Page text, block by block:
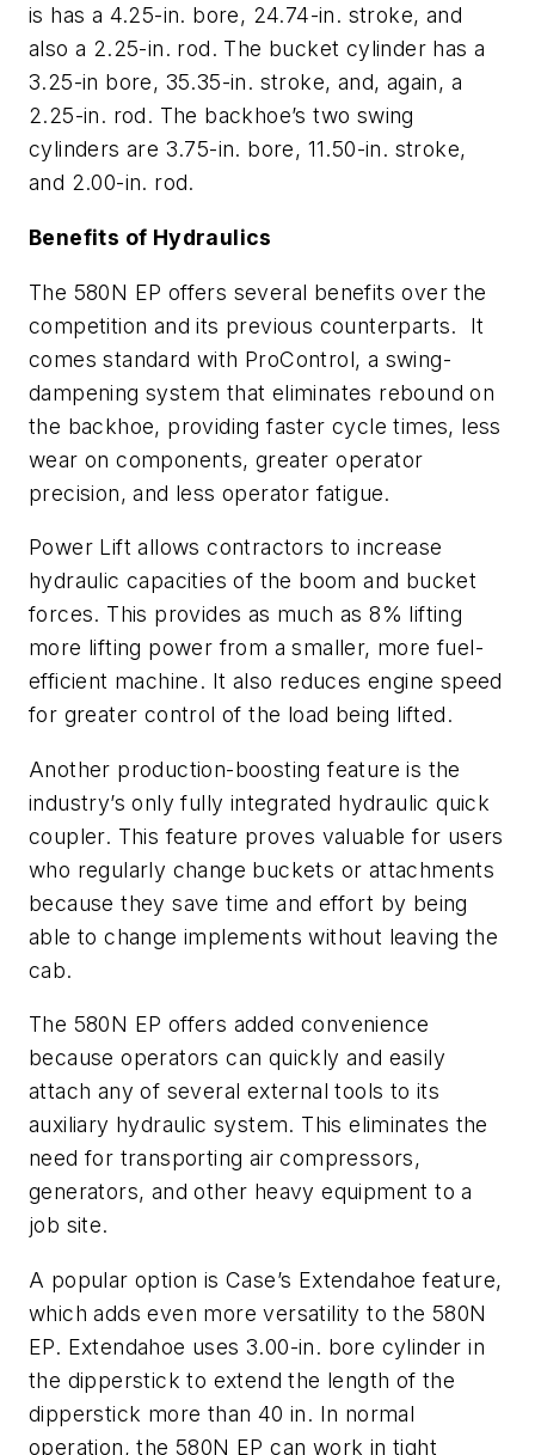
is has a 4.25-in. bore, 24.74-in. stroke, and
also a 2.25-in. rod. The bucket cylinder has a
3.25-in bore, 35.35-in. stroke, and, again, a
2.25-in. rod. The backhoe’s two swing
cylinders are 3.75-in. bore, 11.50-in. stroke,
and 2.00-in. rod.
Benefits of Hydraulics
The 580N EP offers several benefits over the
competition and its previous counterparts. It
comes standard with ProControl, a swing-
dampening system that eliminates rebound on
the backhoe, providing faster cycle times, less
wear on components, greater operator
precision, and less operator fatigue.
Power Lift allows contractors to increase
hydraulic capacities of the boom and bucket
forces. This provides as much as 8% lifting
more lifting power from a smaller, more fuel-
efficient machine. It also reduces engine speed
for greater control of the load being lifted.
Another production-boosting feature is the
industry’s only fully integrated hydraulic quick
coupler. This feature proves valuable for users
who regularly change buckets or attachments
because they save time and effort by being
able to change implements without leaving the
cab.
The 580N EP offers added convenience
because operators can quickly and easily
attach any of several external tools to its
auxiliary hydraulic system. This eliminates the
need for transporting air compressors,
generators, and other heavy equipment to a
job site.
A popular option is Case’s Extendahoe feature,
which adds even more versatility to the 580N
EP. Extendahoe uses 3.00-in. bore cylinder in
the dipperstick to extend the length of the
dipperstick more than 40 in. In normal
operation, the 580N EP can work in tight